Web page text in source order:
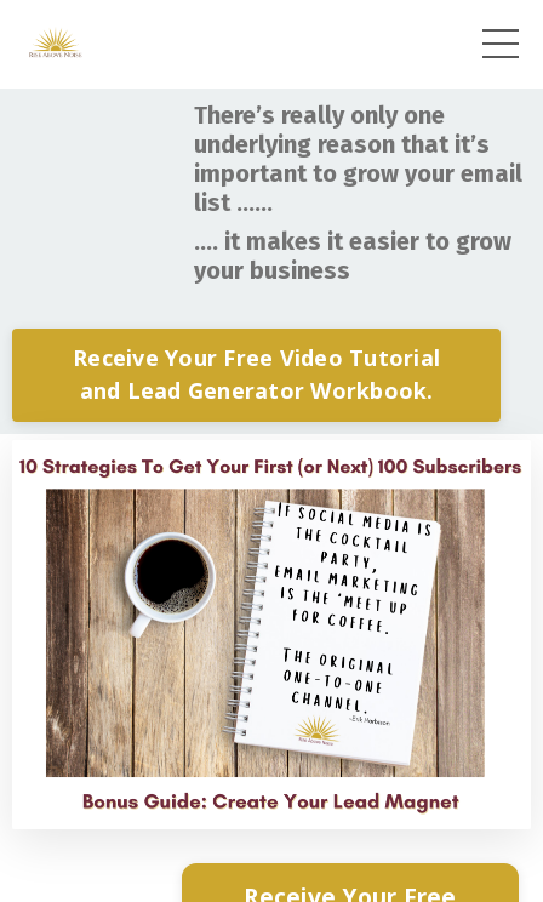
There’s really only one
underlying reason that it’s
important to grow your email
list ……
.... it makes it easier to grow
your business
Receive Your Free Video Tutorial
and Lead Generator Workbook.